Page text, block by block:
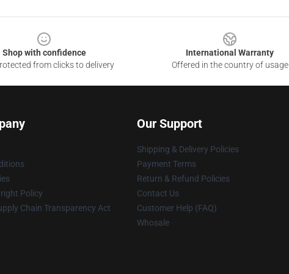
Shop with confidence
from clicks to delivery
International Warranty
Offered in the country of usage
Policy
Chain Transparency Act
Our Support
Shipping & Delivery Policies
Payment Terms
Return & Refund Policies
Contact Us
Customer Help (FAQ)
Whosale